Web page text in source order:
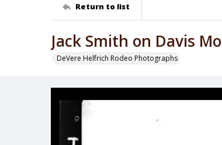
Return to list
Jack Smith on Davis
DeVere Helfrich Rodeo Photographs